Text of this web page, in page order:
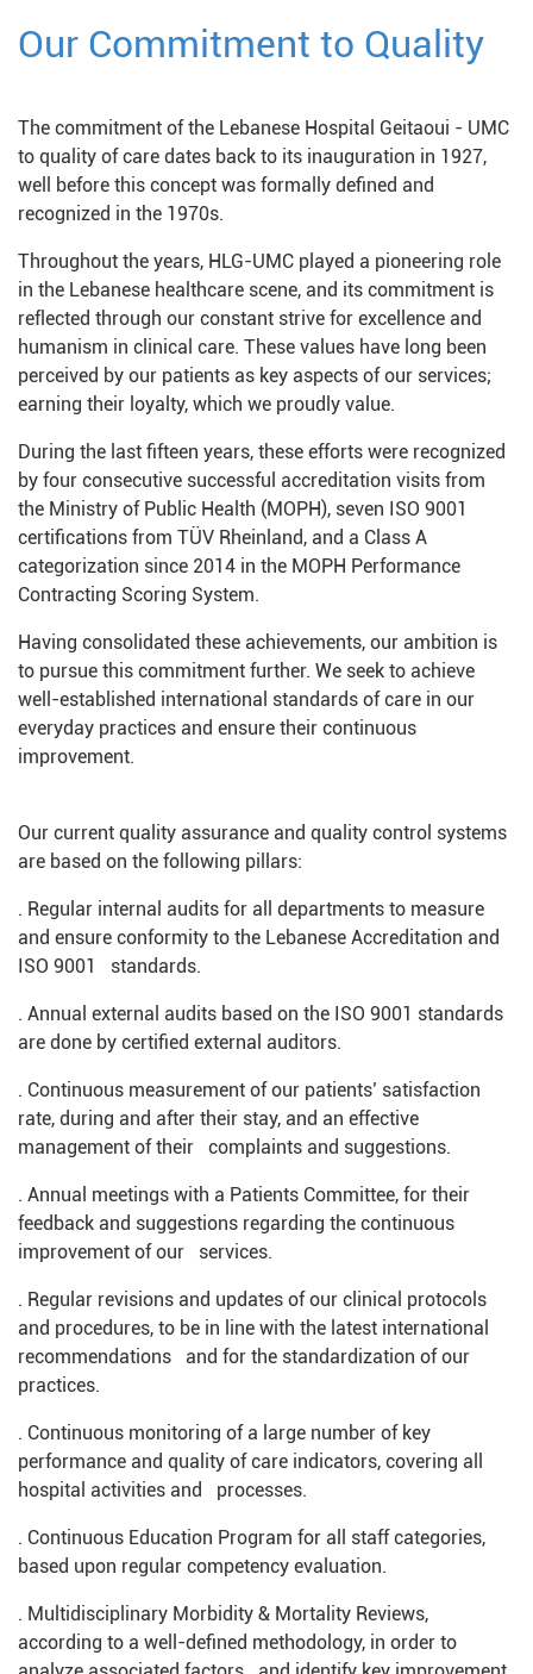
Our Commitment to Quality
The commitment of the Lebanese Hospital Geitaoui - UMC
to quality of care dates back to its inauguration in 1927,
well before this concept was formally defined and
recognized in the 1970s.
Throughout the years, HLG-UMC played a pioneering role
in the Lebanese healthcare scene, and its commitment is
reflected through our constant strive for excellence and
humanism in clinical care. These values have long been
perceived by our patients as key aspects of our services;
earning their loyalty, which we proudly value.
During the last fifteen years, these efforts were recognized
by four consecutive successful accreditation visits from
the Ministry of Public Health (MOPH), seven ISO 9001
certifications from TÜV Rheinland, and a Class A
categorization since 2014 in the MOPH Performance
Contracting Scoring System.
Having consolidated these achievements, our ambition is
to pursue this commitment further. We seek to achieve
well-established international standards of care in our
everyday practices and ensure their continuous
improvement.
Our current quality assurance and quality control systems
are based on the following pillars:
. Regular internal audits for all departments to measure
and ensure conformity to the Lebanese Accreditation and
ISO 9001 standards.
. Annual external audits based on the ISO 9001 standards
are done by certified external auditors.
. Continuous measurement of our patients’ satisfaction
rate, during and after their stay, and an effective
management of their complaints and suggestions.
. Annual meetings with a Patients Committee, for their
feedback and suggestions regarding the continuous
improvement of our services.
. Regular revisions and updates of our clinical protocols
and procedures, to be in line with the latest international
recommendations and for the standardization of our
practices.
. Continuous monitoring of a large number of key
performance and quality of care indicators, covering all
hospital activities and processes.
. Continuous Education Program for all staff categories,
based upon regular competency evaluation.
. Multidisciplinary Morbidity & Mortality Reviews,
according to a well-defined methodology, in order to